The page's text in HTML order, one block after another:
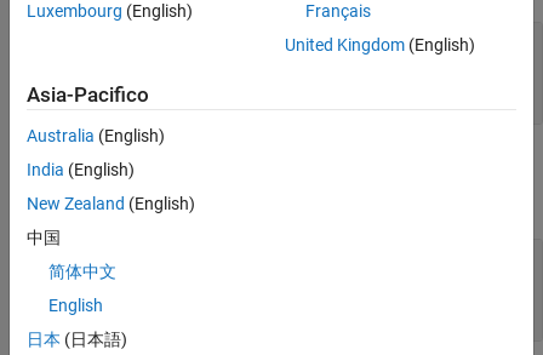
Input port to write data to SPI
[Nx1] or [1xN] array
Output
expand all
Port_1
[Nx1] array
Luxembourg (English)
Français
United Kingdom(English)
Asia-Pacifico
Australia (English)
India (English)
New Zealand (English)
中国
简体中文
English
日本 (日本語)